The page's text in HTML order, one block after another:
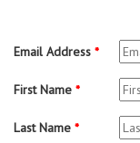
Email Address *
First Name *
Last Name *